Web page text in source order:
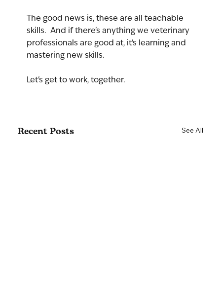
The good news is, these are all teachable
skills.  And if there's anything we veterinary
professionals are good at, it's learning and
mastering new skills.
Let's get to work, together.
Recent Posts See All